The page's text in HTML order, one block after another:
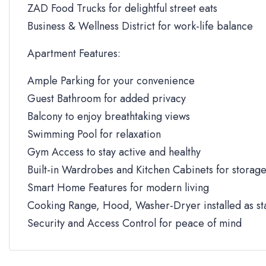
ZAD Food Trucks for delightful street eats
Business & Wellness District for work-life balance
Apartment Features:
Ample Parking for your convenience
Guest Bathroom for added privacy
Balcony to enjoy breathtaking views
Swimming Pool for relaxation
Gym Access to stay active and healthy
Built-in Wardrobes and Kitchen Cabinets for storage
Smart Home Features for modern living
Cooking Range, Hood, Washer-Dryer installed as
Security and Access Control for peace of mind